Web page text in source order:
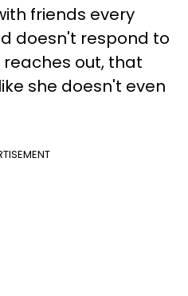
friends every
doesn't respond to
out, that
she doesn't even